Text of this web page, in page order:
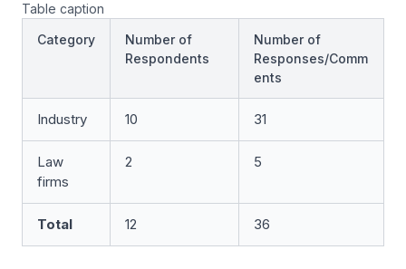
Table caption
Category
Number of
Respondents
Number of
Responses/Comm
ents
Industry 10 31
Law
firms
2 5
Total 12 36